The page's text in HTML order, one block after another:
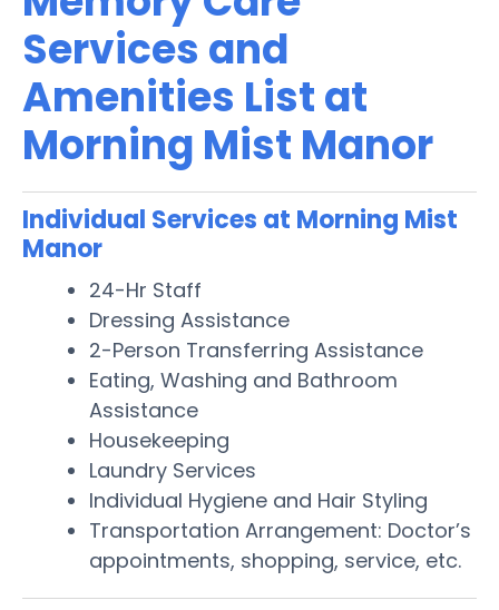
Services and
Amenities List at
Morning Mist Manor
Individual Services at Morning Mist
Manor
24-Hr Staff
Dressing Assistance
2-Person Transferring Assistance
Eating, Washing and Bathroom
Assistance
Housekeeping
Laundry Services
Individual Hygiene and Hair Styling
Transportation Arrangement: Doctor’s
appointments, shopping, service, etc.